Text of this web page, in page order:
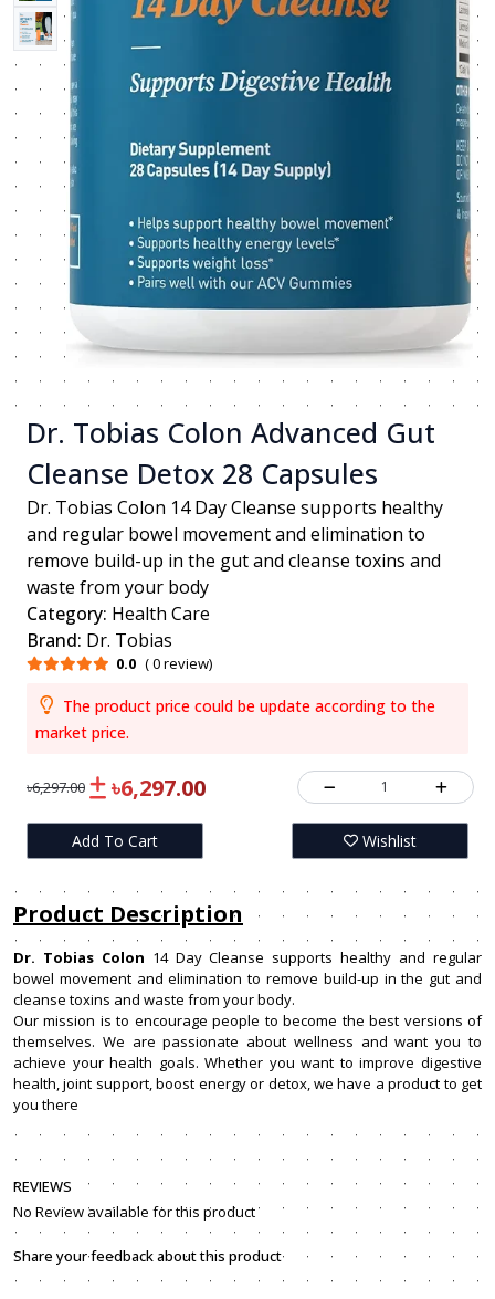
Dr. Tobias Colon Advanced Gut
Cleanse Detox 28 Capsules
Dr. Tobias Colon 14 Day Cleanse supports healthy
and regular bowel movement and elimination to
remove build-up in the gut and cleanse toxins and
waste from your body
Category: Health Care
Brand: Dr. Tobias
0.0 ( 0 review)
The product price could be update according to the
market price.
৳6,297.00 ৳6,297.00 1
Add To Cart Wishlist
Product Description
Dr. Tobias Colon 14 Day Cleanse supports healthy and regular
bowel movement and elimination to remove build-up in the gut and
cleanse toxins and waste from your body.
Our mission is to encourage people to become the best versions of
themselves. We are passionate about wellness and want you to
achieve your health goals. Whether you want to improve digestive
health, joint support, boost energy or detox, we have a product to get
you there
Share your feedback about this product
REVIEWS
No Review available for this product